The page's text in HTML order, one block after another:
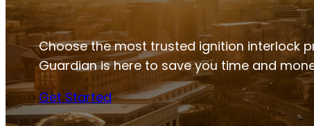
Choose the most trusted ignition interlock
Guardian is here to save you time and
Get Started